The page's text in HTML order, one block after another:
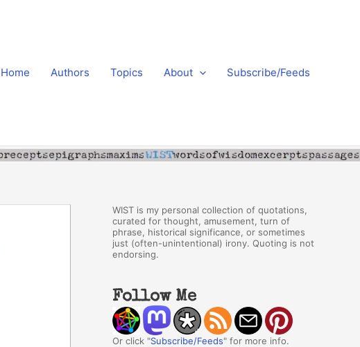
Home Authors Topics About Subscribe/Feeds
WIST is my personal collection of quotations,
curated for thought, amusement, turn of
phrase, historical significance, or sometimes
just (often-unintentional) irony. Quoting is not
endorsing.
Follow Me
Or click "Subscribe/Feeds" for more info.